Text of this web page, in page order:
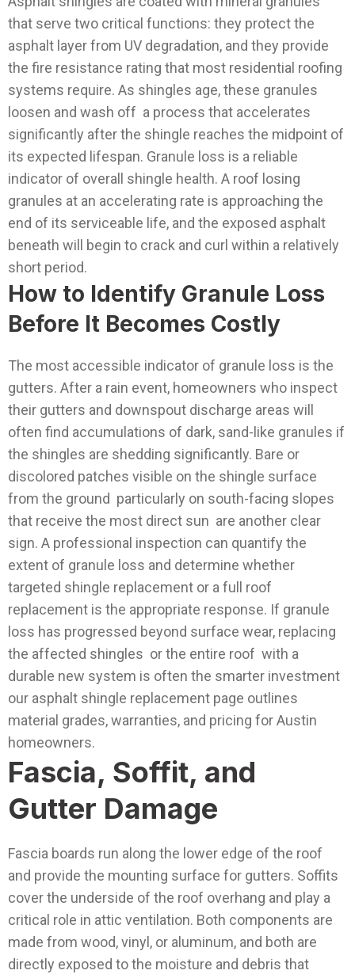
that serve two critical functions: they protect the
asphalt layer from UV degradation, and they provide
the fire resistance rating that most residential roofing
systems require. As shingles age, these granules
loosen and wash off a process that accelerates
significantly after the shingle reaches the midpoint of
its expected lifespan. Granule loss is a reliable
indicator of overall shingle health. A roof losing
granules at an accelerating rate is approaching the
end of its serviceable life, and the exposed asphalt
beneath will begin to crack and curl within a relatively
short period.
How to Identify Granule Loss
Before It Becomes Costly
The most accessible indicator of granule loss is the
gutters. After a rain event, homeowners who inspect
their gutters and downspout discharge areas will
often find accumulations of dark, sand-like granules if
the shingles are shedding significantly. Bare or
discolored patches visible on the shingle surface
from the ground particularly on south-facing slopes
that receive the most direct sun are another clear
sign. A professional inspection can quantify the
extent of granule loss and determine whether
targeted shingle replacement or a full roof
replacement is the appropriate response. If granule
loss has progressed beyond surface wear, replacing
the affected shingles or the entire roof with a
durable new system is often the smarter investment
our asphalt shingle replacement page outlines
material grades, warranties, and pricing for Austin
homeowners.
Fascia, Soffit, and
Gutter Damage
Fascia boards run along the lower edge of the roof
and provide the mounting surface for gutters. Soffits
cover the underside of the roof overhang and play a
critical role in attic ventilation. Both components are
made from wood, vinyl, or aluminum, and both are
directly exposed to the moisture and debris that